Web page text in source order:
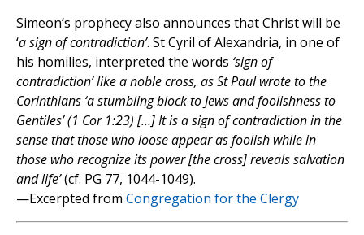
Simeon’s prophecy also announces that Christ will be
‘a sign of contradiction’. St Cyril of Alexandria, in one of
his homilies, interpreted the words ‘sign of
contradiction’ like a noble cross, as St Paul wrote to the
Corinthians ‘a stumbling block to Jews and foolishness to
Gentiles’ (1 Cor 1:23) […] It is a sign of contradiction in the
sense that those who loose appear as foolish while in
those who recognize its power [the cross] reveals salvation
and life’(cf. PG 77, 1044-1049).
—Excerpted from Congregation for the Clergy